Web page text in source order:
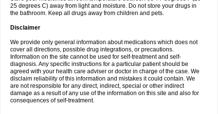
25 degrees C) away from light and moisture. Do not store your drugs in
the bathroom. Keep all drugs away from children and pets.
Disclaimer
We provide only general information about medications which does not
cover all directions, possible drug integrations, or precautions.
Information on the site cannot be used for self-treatment and self-
diagnosis. Any specific instructions for a particular patient should be
agreed with your health care adviser or doctor in charge of the case. We
disclaim reliability of this information and mistakes it could contain. We
are not responsible for any direct, indirect, special or other indirect
damage as a result of any use of the information on this site and also for
consequences of self-treatment.